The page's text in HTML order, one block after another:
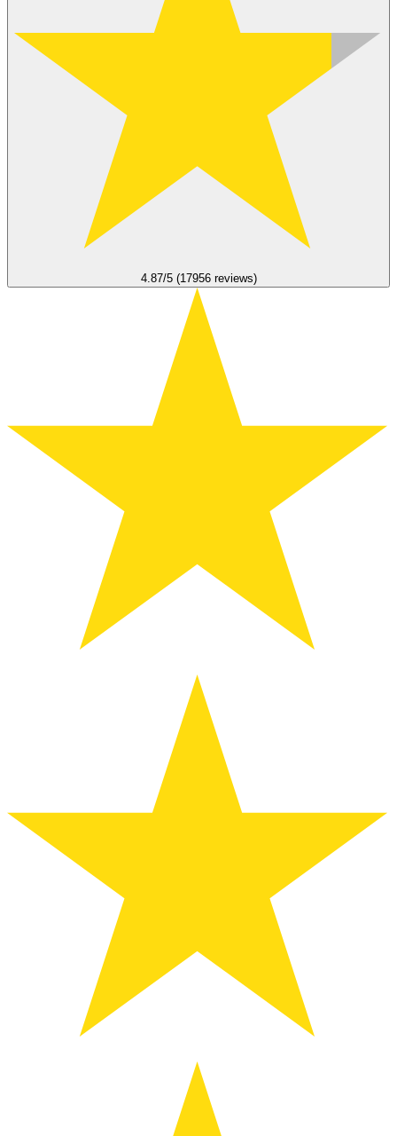
4.87/5 (17956 reviews)